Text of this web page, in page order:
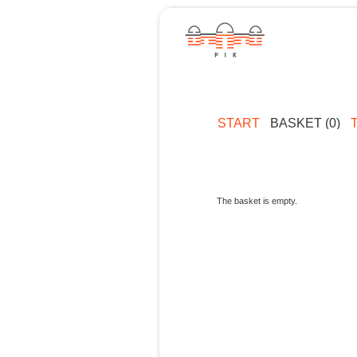
START BASKET (0)
The basket is empty.